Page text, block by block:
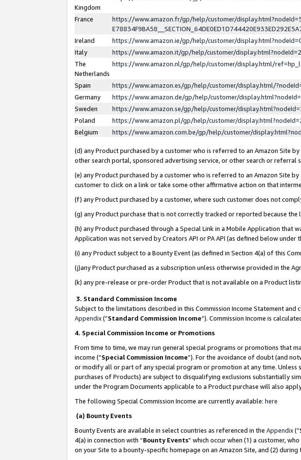
Kingdom
France
https://www.amazon.fr/gp/help/customer/
Ireland
https://www.amazon.ie/gp/help/customer/
Italy
https://www.amazon.it/gp/help/customer/
The
Netherlands
https://www.amazon.nl/gp/help/customer/display.html/
Spain
https://www.amazon.es/gp/help/customer/display.html/
Germany
https://www.amazon.de/gp/help/customer/
Sweden
https://www.amazon.se/gp/help/customer/
Poland
https://www.amazon.pl/gp/help/customer/
Belgium
https://www.amazon.com.be/gp/help/customer/
(d) any Product purchased by a customer who is referred to an Amazon Site
other search portal, sponsored advertising service, or other search or referral
(e) any Product purchased by a customer who is referred to an Amazon Site
customer to click on a link or take some other affirmative action on that
(f) any Product purchased by a customer, where such customer does not
(g) any Product purchase that is not correctly tracked or reported because
(h) any Product purchased through a Special Link in a Mobile Application that
Application was not served by Creators API or PA API (as defined below
(i) any Product subject to a Bounty Event (as defined in Section 4(a) of this
(j)any Product purchased as a subscription unless otherwise provided in the
(k) any pre-release or pre-order Product that is not available on a Product
3. Standard Commission Income
Subject to the limitations described in this Commission Income Statement and
Appendix(”Standard Commission Income”). Commission Income is
4. Special Commission Income or Promotions
From time to time, we may run general special programs or promotions that
income (“Special Commission Income”). For the avoidance of doubt (and
or modify all or part of any special program or promotion at any time.
purchases of Products) are subject to disqualifying exclusions substantially
under the Program Documents applicable to a Product purchase will also
The following Special Commission Income are currently available: here
(a) Bounty Events
Bounty Events are available in select countries as referenced in the Appendix(“
4(a) in connection with “Bounty Events” which occur when (1) a customer,
on your Site to a bounty-specific homepage on an Amazon Site, and (2)